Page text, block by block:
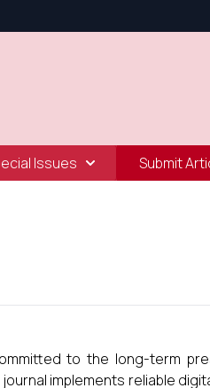
Issues Submit
to the long-term
implements reliable